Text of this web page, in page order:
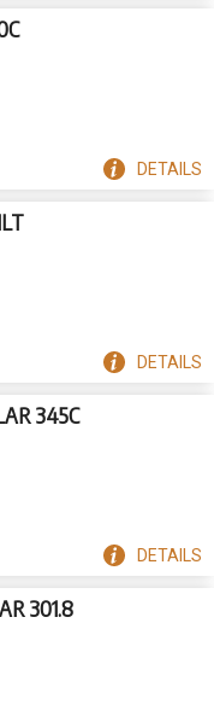
DETAILS
DETAILS
345C
DETAILS
301.8